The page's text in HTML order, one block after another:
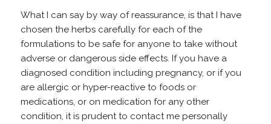
What I can say by way of reassurance, is that I have
chosen the herbs carefully for each of the
formulations to be safe for anyone to take without
adverse or dangerous side effects. If you have a
diagnosed condition including pregnancy, or if you
are allergic or hyper-reactive to foods or
medications, or on medication for any other
condition, it is prudent to contact me personally